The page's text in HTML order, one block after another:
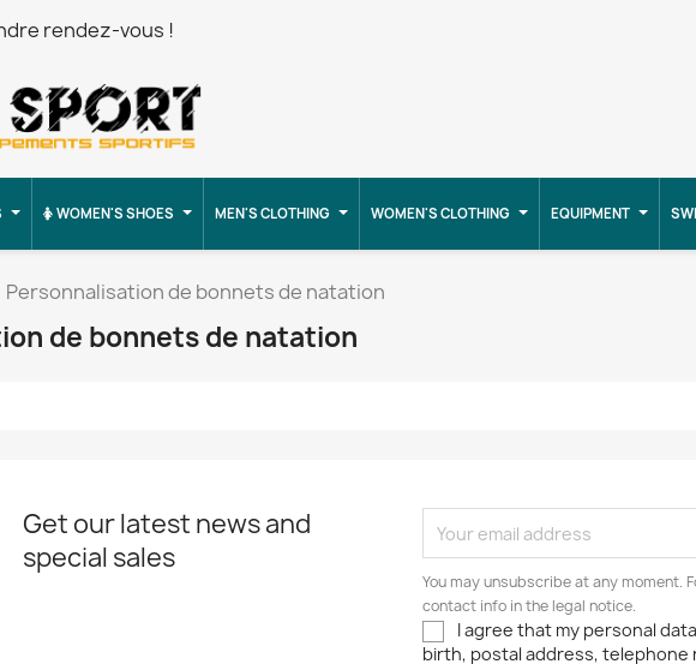
rendez-vous !
WOMEN'S SHOES MEN'S CLOTHING WOMEN'S CLOTHING EQUIPMENT
Personnalisation de bonnets de natation
de bonnets de natation
Get our latest news and
special sales
You may unsubscribe at any moment.
contact info in the legal notice.
I agree that my personal
birth, postal address, telephone